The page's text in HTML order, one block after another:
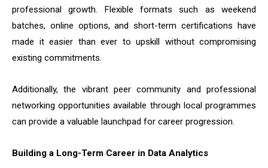
professional growth. Flexible formats such as weekend
batches, online options, and short-term certifications have
made it easier than ever to upskill without compromising
existing commitments.
Additionally, the vibrant peer community and professional
networking opportunities available through local programmes
can provide a valuable launchpad for career progression.
Building a Long-Term Career in Data Analytics